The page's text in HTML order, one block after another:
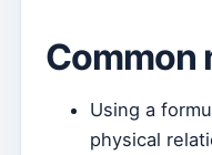
Common
Using a
physical